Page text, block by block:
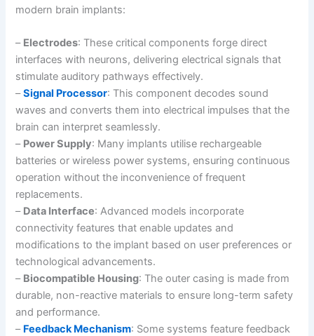
modern brain implants:
– Electrodes: These critical components forge direct
interfaces with neurons, delivering electrical signals that
stimulate auditory pathways effectively.
–Signal Processor: This component decodes sound
waves and converts them into electrical impulses that the
brain can interpret seamlessly.
– Power Supply: Many implants utilise rechargeable
batteries or wireless power systems, ensuring continuous
operation without the inconvenience of frequent
replacements.
– Data Interface: Advanced models incorporate
connectivity features that enable updates and
modifications to the implant based on user preferences or
technological advancements.
– Biocompatible Housing: The outer casing is made from
durable, non-reactive materials to ensure long-term safety
and performance.
– Feedback Mechanism: Some systems feature feedback